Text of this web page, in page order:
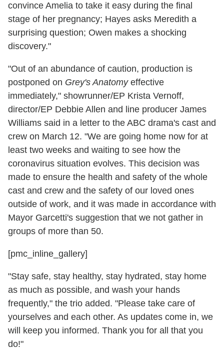
convince Amelia to take it easy during the final
stage of her pregnancy; Hayes asks Meredith a
surprising question; Owen makes a shocking
discovery."
"Out of an abundance of caution, production is
postponed on Grey's Anatomyeffective
immediately," showrunner/EP Krista Vernoff,
director/EP Debbie Allen and line producer James
Williams said in a letter to the ABC drama's cast and
crew on March 12. "We are going home now for at
least two weeks and waiting to see how the
coronavirus situation evolves. This decision was
made to ensure the health and safety of the whole
cast and crew and the safety of our loved ones
outside of work, and it was made in accordance with
Mayor Garcetti's suggestion that we not gather in
groups of more than 50.
[pmc_inline_gallery]
"Stay safe, stay healthy, stay hydrated, stay home
as much as possible, and wash your hands
frequently," the trio added. "Please take care of
yourselves and each other. As updates come in, we
will keep you informed. Thank you for all that you
do!"